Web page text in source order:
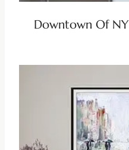
Downtown Of NY